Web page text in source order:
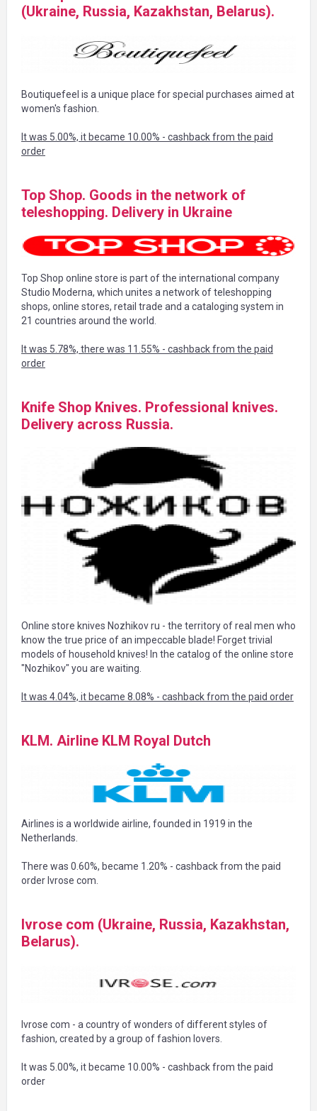
(Ukraine, Russia, Kazakhstan, Belarus).
Boutiquefeel is a unique place for special purchases aimed at
women's fashion.
It was 5.00%, it became 10.00% - cashback from the paid
order
Top Shop. Goods in the network of
teleshopping. Delivery in Ukraine
Top Shop online store is part of the international company
Studio Moderna, which unites a network of teleshopping
shops, online stores, retail trade and a cataloging system in
21 countries around the world.
It was 5.78%, there was 11.55% - cashback from the paid
order
Knife Shop Knives. Professional knives.
Delivery across Russia.
Online store knives Nozhikov ru - the territory of real men who
know the true price of an impeccable blade! Forget trivial
models of household knives! In the catalog of the online store
"Nozhikov" you are waiting.
It was 4.04%, it became 8.08% - cashback from the paid order
KLM. Airline KLM Royal Dutch
Airlines is a worldwide airline, founded in 1919 in the
Netherlands.
There was 0.60%, became 1.20% - cashback from the paid
order Ivrose com.
Ivrose com (Ukraine, Russia, Kazakhstan,
Belarus).
Ivrose com - a country of wonders of different styles of
fashion, created by a group of fashion lovers.
It was 5.00%, it became 10.00% - cashback from the paid
order